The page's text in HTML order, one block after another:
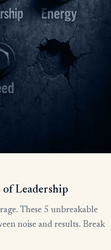
of Leadership
These 5 unbreakable
noise and results. Break